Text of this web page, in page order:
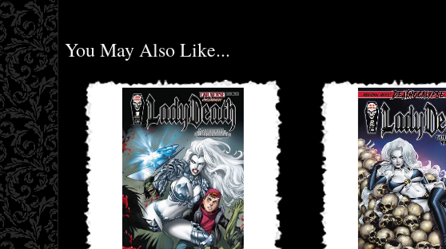
You May Also Like...